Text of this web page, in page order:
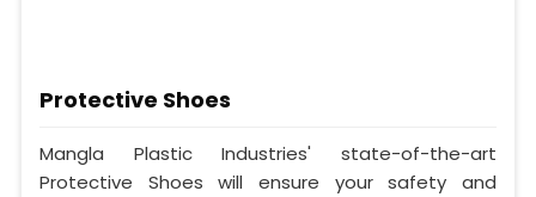
Protective Shoes
Mangla Plastic Industries' state-of-the-art
Protective Shoes will ensure your safety and